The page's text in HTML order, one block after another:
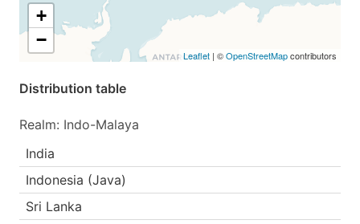
+
−
Leaflet | ©OpenStreetMapcontributors
Distribution table
Realm: Indo-Malaya
India
Indonesia (Java)
Sri Lanka